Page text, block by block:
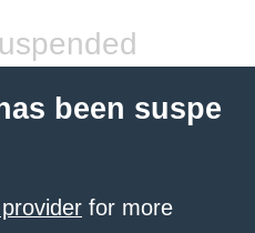
been suspe
for more